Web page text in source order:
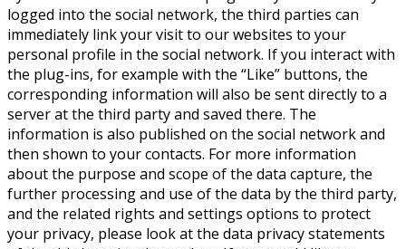
logged into the social network, the third parties can
immediately link your visit to our websites to your
personal profile in the social network. If you interact with
the plug-ins, for example with the “Like” buttons, the
corresponding information will also be sent directly to a
server at the third party and saved there. The
information is also published on the social network and
then shown to your contacts. For more information
about the purpose and scope of the data capture, the
further processing and use of the data by the third party,
and the related rights and settings options to protect
your privacy, please look at the data privacy statements